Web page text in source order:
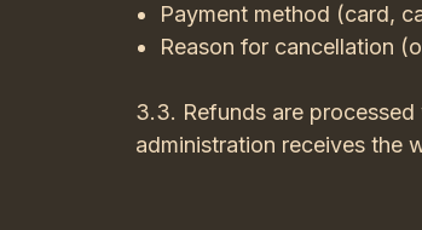
Payment method (card,
Reason for cancellation
3.3. Refunds are
administration receives the